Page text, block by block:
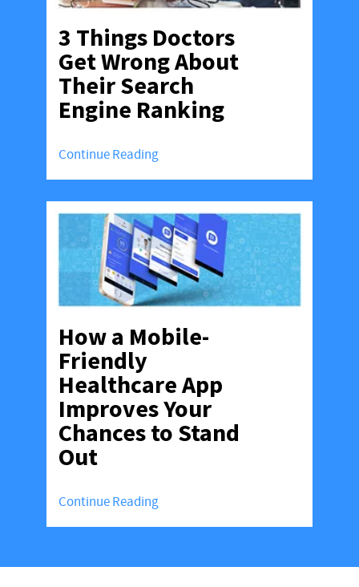
3 Things Doctors
Get Wrong About
Their Search
Engine Ranking
Continue Reading
How a Mobile-
Friendly
Healthcare App
Improves Your
Chances to Stand
Out
Continue Reading